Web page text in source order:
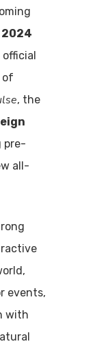
of
, the
pre-
all-
events,
with